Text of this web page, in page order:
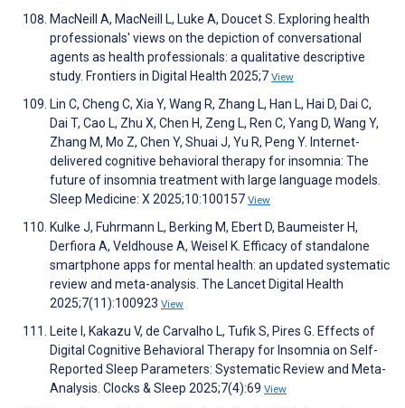
MacNeill A, MacNeill L, Luke A, Doucet S. Exploring health
professionals' views on the depiction of conversational
agents as health professionals: a qualitative descriptive
study. Frontiers in Digital Health 2025;7 View
Lin C, Cheng C, Xia Y, Wang R, Zhang L, Han L, Hai D, Dai C,
Dai T, Cao L, Zhu X, Chen H, Zeng L, Ren C, Yang D, Wang Y,
Zhang M, Mo Z, Chen Y, Shuai J, Yu R, Peng Y. Internet-
delivered cognitive behavioral therapy for insomnia: The
future of insomnia treatment with large language models.
Sleep Medicine: X 2025;10:100157 View
Kulke J, Fuhrmann L, Berking M, Ebert D, Baumeister H,
Derfiora A, Veldhouse A, Weisel K. Efficacy of standalone
smartphone apps for mental health: an updated systematic
review and meta-analysis. The Lancet Digital Health
2025;7(11):100923 View
Leite I, Kakazu V, de Carvalho L, Tufik S, Pires G. Effects of
Digital Cognitive Behavioral Therapy for Insomnia on Self-
Reported Sleep Parameters: Systematic Review and Meta-
Analysis. Clocks & Sleep 2025;7(4):69 View